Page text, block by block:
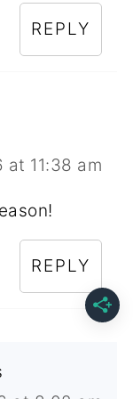
REPLY
at 11:38 am
REPLY